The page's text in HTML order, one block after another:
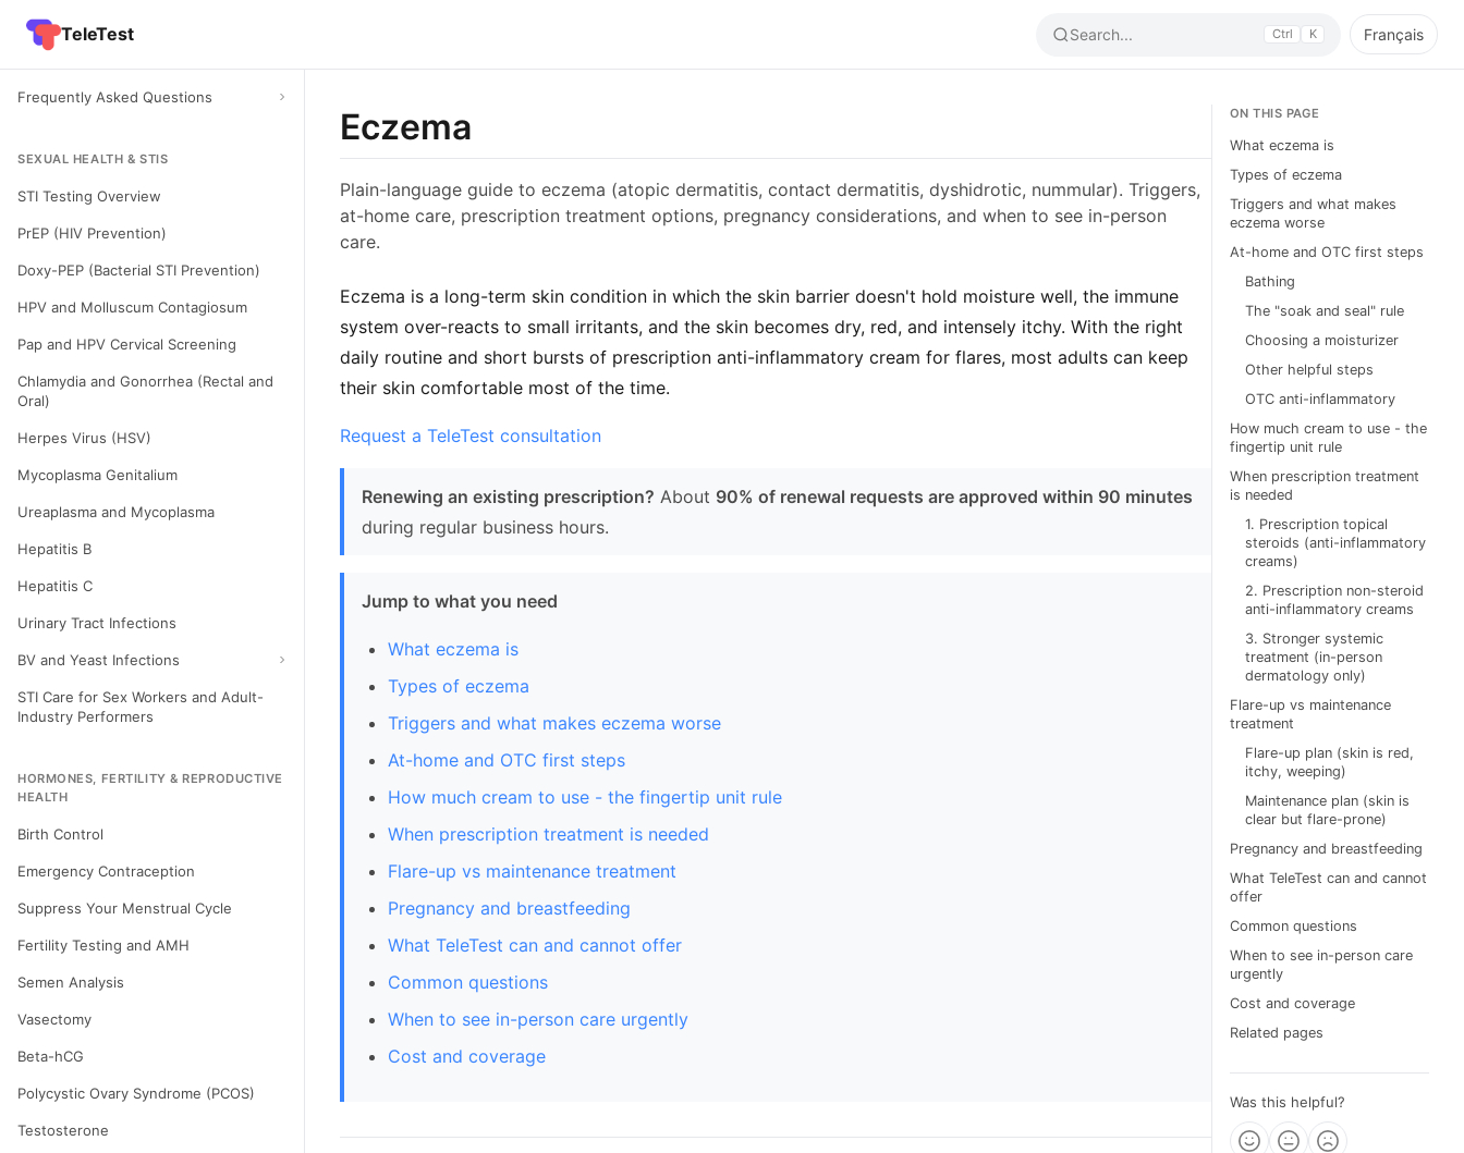
TeleTest Search... Ctrl K Français
Frequently Asked Questions
SEXUAL HEALTH & STIS
STI Testing Overview
PrEP (HIV Prevention)
Doxy-PEP (Bacterial STI Prevention)
HPV and Molluscum Contagiosum
Pap and HPV Cervical Screening
Chlamydia and Gonorrhea (Rectal and
Oral)
Herpes Virus (HSV)
Mycoplasma Genitalium
Ureaplasma and Mycoplasma
Hepatitis B
Hepatitis C
Urinary Tract Infections
BV and Yeast Infections
STI Care for Sex Workers and Adult-
Industry Performers
HORMONES, FERTILITY & REPRODUCTIVE
HEALTH
Birth Control
Emergency Contraception
Suppress Your Menstrual Cycle
Fertility Testing and AMH
Semen Analysis
Vasectomy
Beta-hCG
Polycystic Ovary Syndrome (PCOS)
Testosterone
Eczema
Plain-language guide to eczema (atopic dermatitis, contact dermatitis, dyshidrotic, nummular). Triggers,
at-home care, prescription treatment options, pregnancy considerations, and when to see in-person
care.
Eczema is a long-term skin condition in which the skin barrier doesn't hold moisture well, the immune
system over-reacts to small irritants, and the skin becomes dry, red, and intensely itchy. With the right
daily routine and short bursts of prescription anti-inflammatory cream for flares, most adults can keep
their skin comfortable most of the time.
Request a TeleTest consultation
Renewing an existing prescription? About 90% of renewal requests are approved within 90 minutes
during regular business hours.
Jump to what you need
What eczema is
Types of eczema
Triggers and what makes eczema worse
At-home and OTC first steps
How much cream to use - the fingertip unit rule
When prescription treatment is needed
Flare-up vs maintenance treatment
Pregnancy and breastfeeding
What TeleTest can and cannot offer
Common questions
When to see in-person care urgently
Cost and coverage
ON THIS PAGE
What eczema is
Types of eczema
Triggers and what makes
eczema worse
At-home and OTC first steps
Bathing
The "soak and seal" rule
Choosing a moisturizer
Other helpful steps
OTC anti-inflammatory
How much cream to use - the
fingertip unit rule
When prescription treatment
is needed
1. Prescription topical
steroids (anti-inflammatory
creams)
2. Prescription non-steroid
anti-inflammatory creams
3. Stronger systemic
treatment (in-person
dermatology only)
Flare-up vs maintenance
treatment
Flare-up plan (skin is red,
itchy, weeping)
Maintenance plan (skin is
clear but flare-prone)
Pregnancy and breastfeeding
What TeleTest can and cannot
offer
Common questions
When to see in-person care
urgently
Cost and coverage
Related pages
Was this helpful?